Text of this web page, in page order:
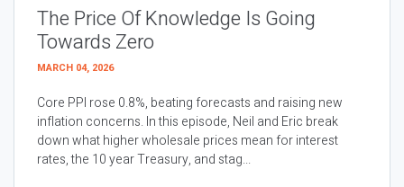
The Price Of Knowledge Is Going
Towards Zero
MARCH 04, 2026
Core PPI rose 0.8%, beating forecasts and raising new
inflation concerns. In this episode, Neil and Eric break
down what higher wholesale prices mean for interest
rates, the 10 year Treasury, and stag...